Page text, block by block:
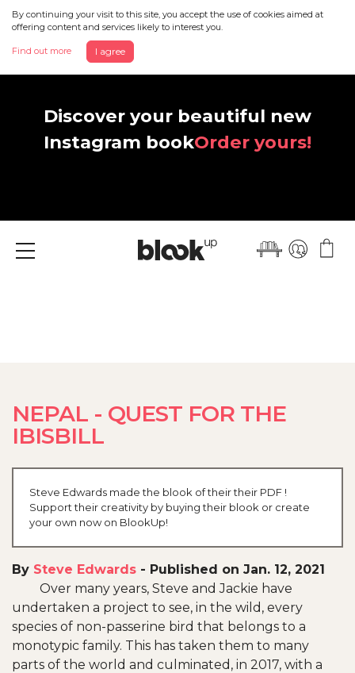
By continuing your visit to this site, you accept the use of cookies aimed at
offering content and services likely to interest you.
Find out more I agree
Discover your beautiful new
Instagram bookOrder yours!
Menu
NEPAL - QUEST FOR THE
IBISBILL
Steve Edwards made the blook of their their PDF !
Support their creativity by buying their blook or create
your own now on BlookUp!
By Steve Edwards - Published on Jan. 12, 2021
Over many years, Steve and Jackie have
undertaken a project to see, in the wild, every
species of non-passerine bird that belongs to a
monotypic family. This has taken them to many
parts of the world and culminated, in 2017, with a